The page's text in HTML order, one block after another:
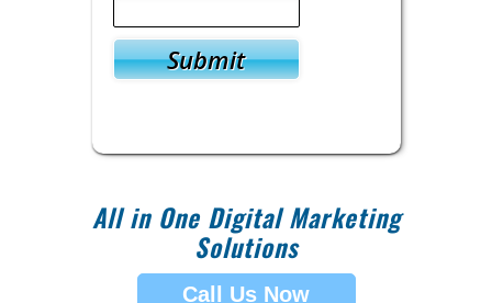
All in One Digital Marketing
Solutions
Call Us Now